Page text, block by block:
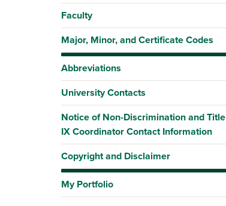
Faculty
Major, Minor, and Certificate Codes
Abbreviations
University Contacts
Notice of Non-Discrimination and Title
IX Coordinator Contact Information
Copyright and Disclaimer
My Portfolio